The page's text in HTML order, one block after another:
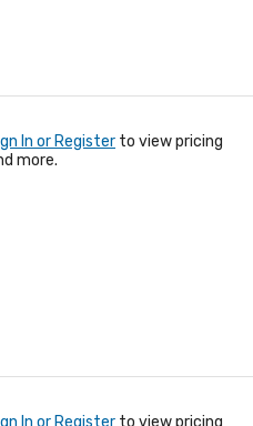
In or Register to view pricing
more.
In or Register to view pricing